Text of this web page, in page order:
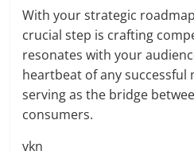
With your strategic
crucial step is crafting
resonates with your
heartbeat of any successful
serving as the bridge
consumers.
vkn